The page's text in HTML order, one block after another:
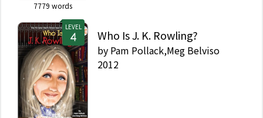
7779 words
LEVEL
Who Is J. K. Rowling?
by Pam Pollack,Meg Belviso
2012